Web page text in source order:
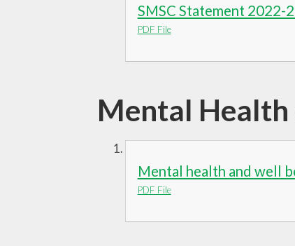
SMSC Statement 2022-
PDF File
Mental
Mental health and well
PDF File